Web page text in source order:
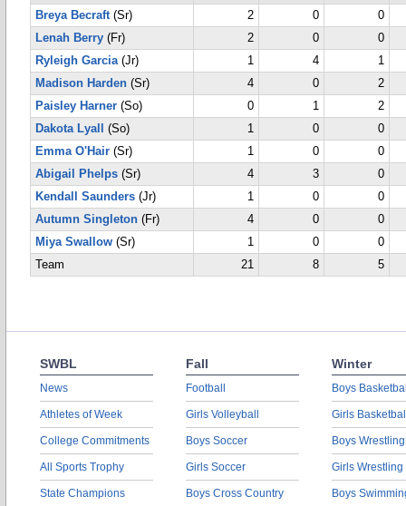
Breya Becraft(Sr) 2 0
0
Lenah Berry (Fr) 2 0
0
Ryleigh Garcia(Jr) 1 4
1
Madison Harden (Sr) 4 0
2
Paisley Harner (So) 0 1
2
Dakota Lyall
(So) 1 0
0
Emma O'Hair (Sr) 1 0
0
Abigail Phelps (Sr) 4 3
0
Kendall Saunders (Jr) 1 0
0
Autumn Singleton (Fr) 4 0
0
Miya Swallow (Sr) 1 0
0
Team
21 8 5
SWBL
News
Athletes of Week
College Commitments
All Sports Trophy
State Champions
Fall
Football
Girls Volleyball
Boys Soccer
Girls Soccer
Boys Cross Country
Winter
Boys
Girls
Boys Wrestling
Girls Wrestling
Boys